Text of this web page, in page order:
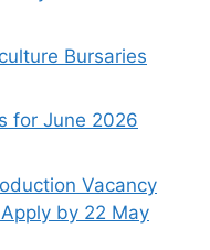
Bursaries
for June 2026
Vacancy
by 22 May